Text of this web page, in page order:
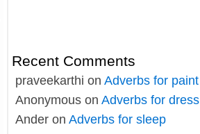
Recent Comments
praveekarthi on Adverbs for paint
Anonymous on Adverbs for dress
Ander on Adverbs for sleep